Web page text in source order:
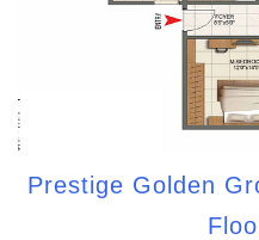
Prestige Golden